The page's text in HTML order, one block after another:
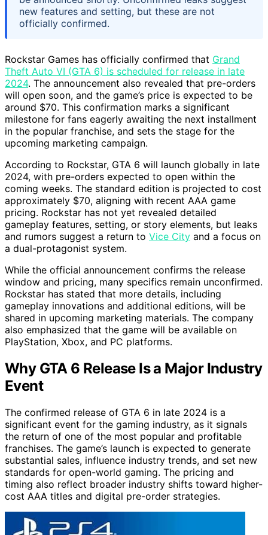
new features and setting, but these are not
officially confirmed.
Rockstar Games has officially confirmed that Grand
Theft Auto VI (GTA 6) is scheduled for release in late
2024. The announcement also revealed that pre-orders
will open soon, and the game’s price is expected to be
around $70. This confirmation marks a significant
milestone for fans eagerly awaiting the next installment
in the popular franchise, and sets the stage for the
upcoming marketing campaign.
According to Rockstar, GTA 6 will launch globally in late
2024, with pre-orders expected to open within the
coming weeks. The standard edition is projected to cost
approximately $70, aligning with recent AAA game
pricing. Rockstar has not yet revealed detailed
gameplay features, setting, or story elements, but leaks
and rumors suggest a return to Vice City and a focus on
a dual-protagonist system.
While the official announcement confirms the release
window and pricing, many specifics remain unconfirmed.
Rockstar has stated that more details, including
gameplay innovations and additional editions, will be
shared in upcoming marketing materials. The company
also emphasized that the game will be available on
PlayStation, Xbox, and PC platforms.
Why GTA 6 Release Is a Major Industry
Event
The confirmed release of GTA 6 in late 2024 is a
significant event for the gaming industry, as it signals
the return of one of the most popular and profitable
franchises. The game’s launch is expected to generate
substantial sales, influence industry trends, and set new
standards for open-world gaming. The pricing and
timing also reflect broader industry shifts toward higher-
cost AAA titles and digital pre-order strategies.